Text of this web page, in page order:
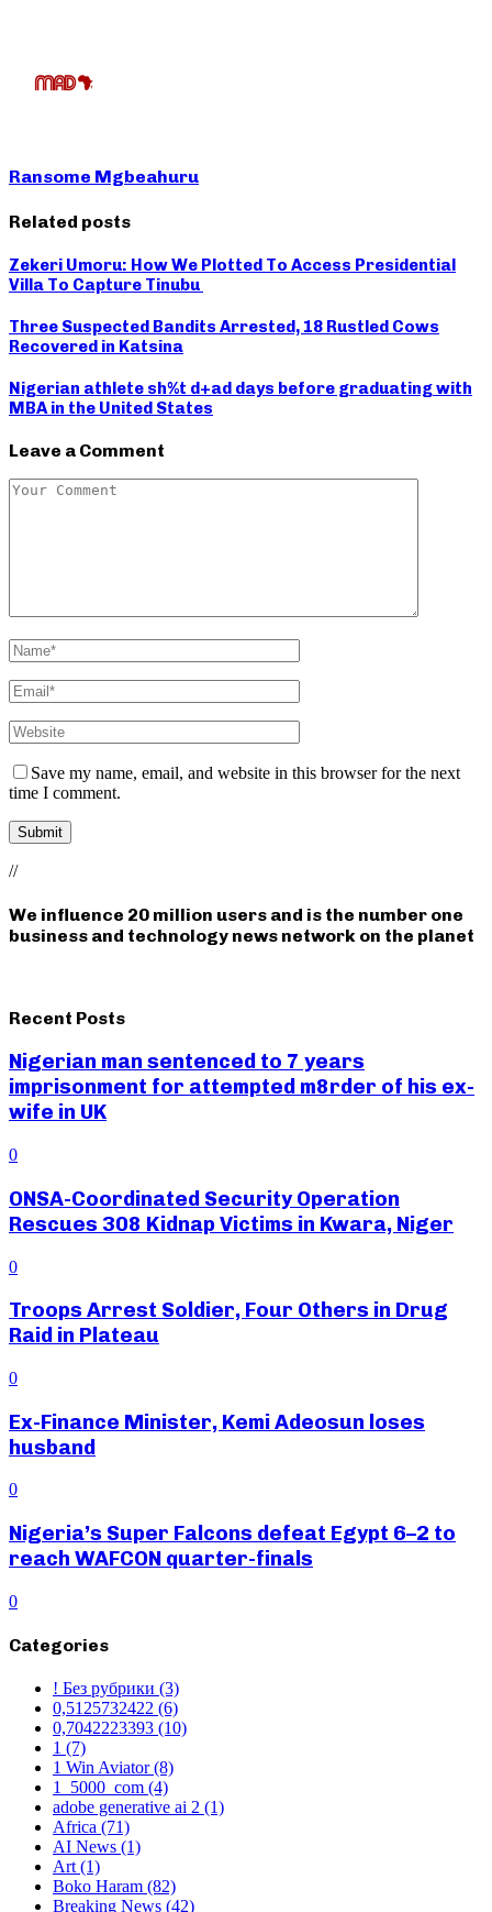
Ransome Mgbeahuru
Related posts
Zekeri Umoru: How We Plotted To Access Presidential
Villa To Capture Tinubu
Three Suspected Bandits Arrested, 18 Rustled Cows
Recovered in Katsina
Nigerian athlete sh%t d+ad days before graduating with
MBA in the United States
Leave a Comment
Save my name, email, and website in this browser for the next
time I comment.
//
We influence 20 million users and is the number one
business and technology news network on the planet
Recent Posts
Nigerian man sentenced to 7 years
imprisonment for attempted m8rder of his ex-
wife in UK
0
ONSA-Coordinated Security Operation
Rescues 308 Kidnap Victims in Kwara, Niger
0
Troops Arrest Soldier, Four Others in Drug
Raid in Plateau
0
Ex-Finance Minister, Kemi Adeosun loses
husband
0
Nigeria’s Super Falcons defeat Egypt 6–2 to
reach WAFCON quarter-finals
0
Categories
! Без рубрики (3)
0,5125732422 (6)
0,7042223393 (10)
1 (7)
1 Win Aviator(8)
1_5000_com (4)
adobe generative ai 2 (1)
Africa (71)
AI News (1)
Art(1)
Boko Haram (82)
Breaking News (42)